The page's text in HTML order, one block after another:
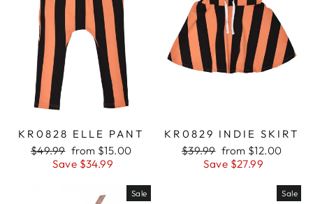
KR0828 ELLE PANT
Regular
price
$49.99 Sale
price
from $15.00
Save $34.99
KR0829 INDIE SKIRT
Regular
price
$39.99 Sale
price
from $12.00
Save $27.99
Sale Sale